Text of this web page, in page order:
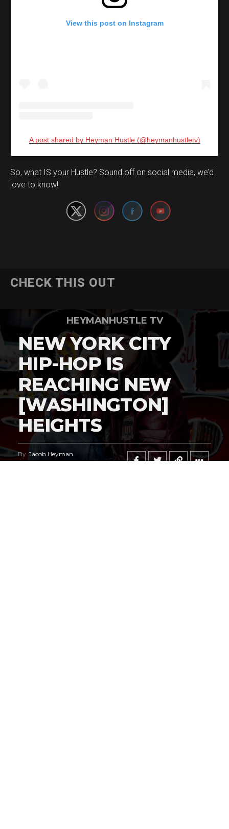
View this post on Instagram
A post shared by Heyman Hustle (@heymanhustletv)
So, what IS your Hustle? Sound off on social media, we’d
love to know!
Set Youtube Channel ID
CHECK THIS OUT
HEYMANHUSTLE TV
NEW YORK CITY
HIP-HOP IS
REACHING NEW
[WASHINGTON]
HEIGHTS
By Jacob Heyman
Published May 6, 2026